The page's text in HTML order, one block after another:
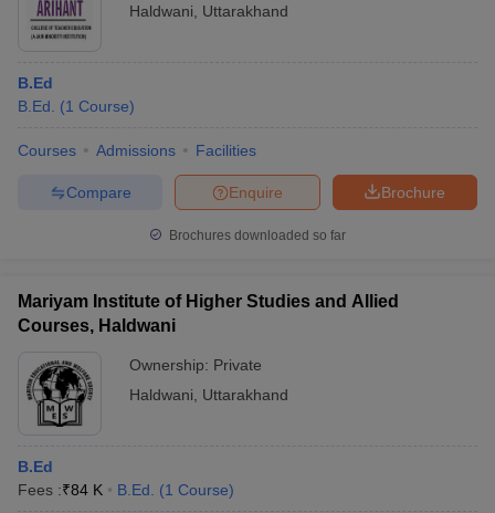
Haldwani
Uttarakhand
B.Ed
B.Ed.
(1 Course)
Courses Admissions Facilities
Brochure
Enquire
Compare
Brochures downloaded so far
Mariyam Institute of Higher Studies and Allied
Courses, Haldwani
Ownership: Private
Haldwani
Uttarakhand
B.Ed
Fees :₹84 K B.Ed. (1 Course)